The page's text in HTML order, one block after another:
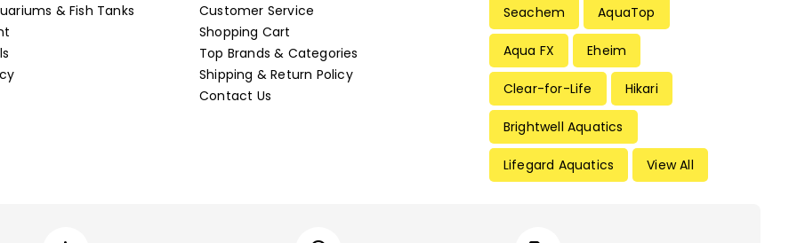
& Fish Tanks
Customer Service
Shopping Cart
Top Brands & Categories
Shipping & Return Policy
Contact Us
Seachem AquaTop
Aqua FX Eheim
Clear-for-Life Hikari
Brightwell Aquatics
Lifegard Aquatics View All